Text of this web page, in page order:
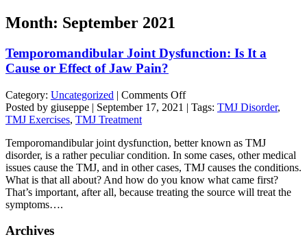
Month: September 2021
Temporomandibular Joint Dysfunction: Is It a
Cause or Effect of Jaw Pain?
Category: Uncategorized | Comments Offon
Temporomandibular
Is
It
a
Cause
or
Posted by giuseppe | September 17, 2021 | Tags: TMJ Disorder,
TMJ Exercises, TMJ Treatment
Temporomandibular joint dysfunction, better known as TMJ
disorder, is a rather peculiar condition. In some cases, other medical
issues cause the TMJ, and in other cases, TMJ causes the conditions.
What is that all about? And how do you know what came first?
That’s important, after all, because treating the source will treat the
symptoms….
Archives